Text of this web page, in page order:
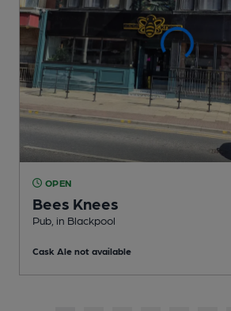
OPEN
Bees Knees
Pub , in Blackpool
Cask Ale not available